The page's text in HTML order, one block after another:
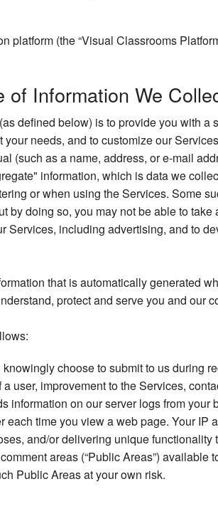
(the “Visual Classrooms
of Information We
defined below) is to provide you with
needs, and to customize our
(such as a name, address, or e-mail
information, which is data we
or when using the Services. Some
by doing so, you may not be able to
Services, including advertising, and to
that is automatically generated
protect and serve you and our
choose to submit to us during
user, improvement to the Services,
on our server logs from
time you view a web page. Your
and/or delivering unique functionality
areas (“Public Areas”)
Public Areas at your own risk.